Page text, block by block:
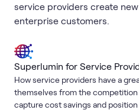
service providers create
enterprise customers.
Superlumin for Service
How service providers have a
themselves from the competition
capture cost savings and